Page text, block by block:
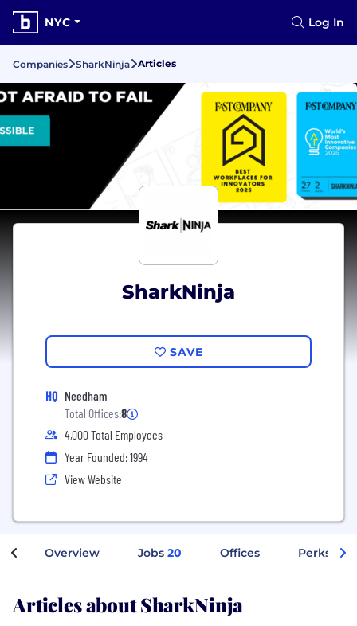
NYC Log In
Companies SharkNinja Articles
SharkNinja
SAVE
HQ Needham
Total Offices:8
4,000 Total Employees
Year Founded: 1994
View Website
Overview Jobs 20 Offices Perks +
Articles about SharkNinja